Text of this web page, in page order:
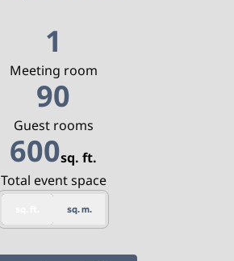
1
Meeting room
90
Guest rooms
600sq. ft.
Square Feet
Total event space
sq. m.